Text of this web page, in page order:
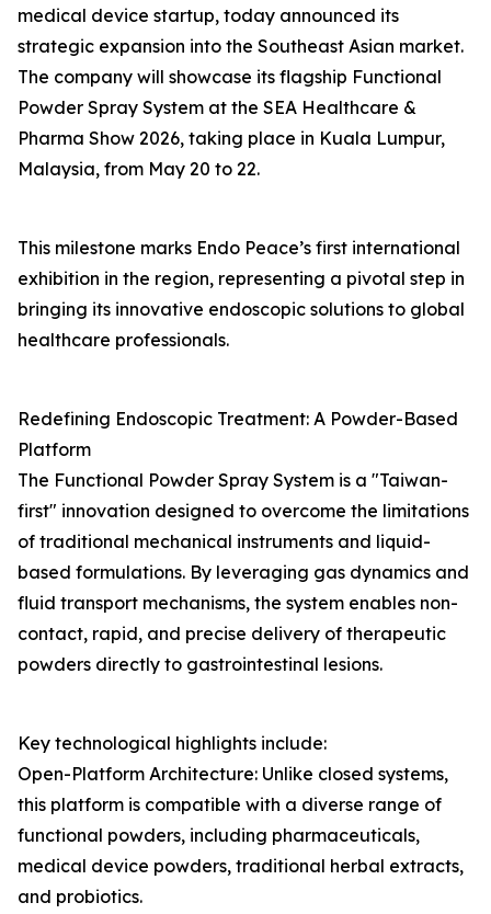
medical device startup, today announced its
strategic expansion into the Southeast Asian market.
The company will showcase its flagship Functional
Powder Spray System at the SEA Healthcare &
Pharma Show 2026, taking place in Kuala Lumpur,
Malaysia, from May 20 to 22.
This milestone marks Endo Peace’s first international
exhibition in the region, representing a pivotal step in
bringing its innovative endoscopic solutions to global
healthcare professionals.
Redefining Endoscopic Treatment: A Powder-Based
Platform
The Functional Powder Spray System is a "Taiwan-
first" innovation designed to overcome the limitations
of traditional mechanical instruments and liquid-
based formulations. By leveraging gas dynamics and
fluid transport mechanisms, the system enables non-
contact, rapid, and precise delivery of therapeutic
powders directly to gastrointestinal lesions.
Key technological highlights include:
Open-Platform Architecture: Unlike closed systems,
this platform is compatible with a diverse range of
functional powders, including pharmaceuticals,
medical device powders, traditional herbal extracts,
and probiotics.